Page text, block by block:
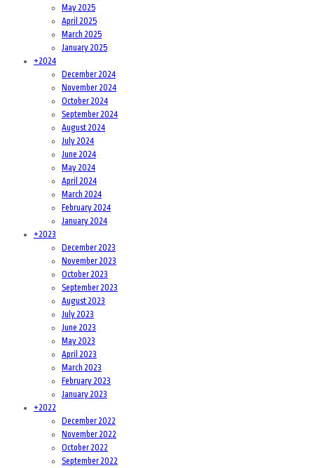
May 2025
April 2025
March 2025
January 2025
+2024
December 2024
November 2024
October 2024
September 2024
August 2024
July 2024
June 2024
May 2024
April 2024
March 2024
February 2024
January 2024
+2023
December 2023
November 2023
October 2023
September 2023
August 2023
July 2023
June 2023
May 2023
April 2023
March 2023
February 2023
January 2023
+2022
December 2022
November 2022
October 2022
September 2022